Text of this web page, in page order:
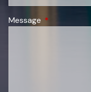
Message This field is